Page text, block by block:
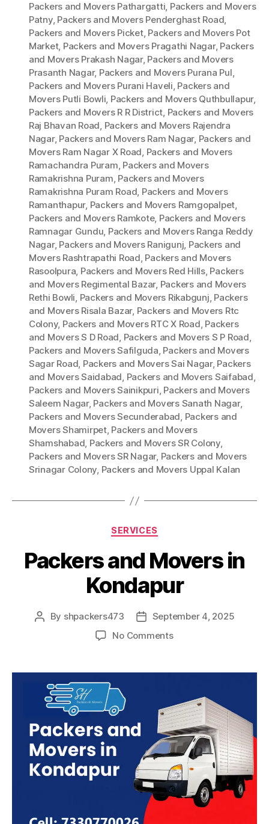
Packers and Movers Pathargatti, Packers and Movers
Patny, Packers and Movers Penderghast Road,
Packers and Movers Picket, Packers and Movers Pot
Market, Packers and Movers Pragathi Nagar, Packers
and Movers Prakash Nagar, Packers and Movers
Prasanth Nagar, Packers and Movers Purana Pul,
Packers and Movers Purani Haveli, Packers and
Movers Putli Bowli, Packers and Movers Quthbullapur,
Packers and Movers R R District, Packers and Movers
Raj Bhavan Road, Packers and Movers Rajendra
Nagar, Packers and Movers Ram Nagar, Packers and
Movers Ram Nagar X Road, Packers and Movers
Ramachandra Puram, Packers and Movers
Ramakrishna Puram, Packers and Movers
Ramakrishna Puram Road, Packers and Movers
Ramanthapur, Packers and Movers Ramgopalpet,
Packers and Movers Ramkote, Packers and Movers
Ramnagar Gundu, Packers and Movers Ranga Reddy
Nagar, Packers and Movers Ranigunj, Packers and
Movers Rashtrapathi Road, Packers and Movers
Rasoolpura, Packers and Movers Red Hills, Packers
and Movers Regimental Bazar, Packers and Movers
Rethi Bowli, Packers and Movers Rikabgunj, Packers
and Movers Risala Bazar, Packers and Movers Rtc
Colony, Packers and Movers RTC X Road, Packers
and Movers S D Road, Packers and Movers S P Road,
Packers and Movers Safilguda, Packers and Movers
Sagar Road, Packers and Movers Sai Nagar, Packers
and Movers Saidabad, Packers and Movers Saifabad,
Packers and Movers Sainikpuri, Packers and Movers
Saleem Nagar, Packers and Movers Sanath Nagar,
Packers and Movers Secunderabad, Packers and
Movers Shamirpet, Packers and Movers
Shamshabad, Packers and Movers SR Colony,
Packers and Movers SR Nagar, Packers and Movers
Srinagar Colony, Packers and Movers Uppal Kalan
Categories
SERVICES
Packers and Movers in
Kondapur
Post
By shpackers473
PostSeptember 4, 2025
No Commentson
Movers
Kondapur